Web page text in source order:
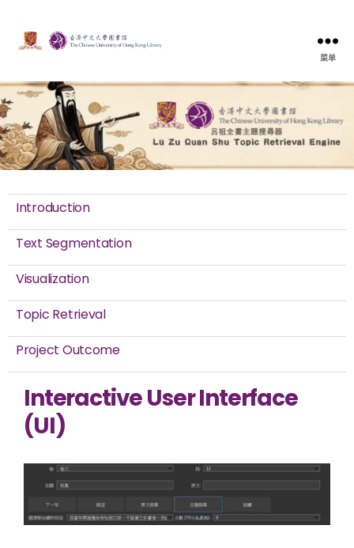
菜单
Introduction
Text Segmentation
Visualization
Topic Retrieval
Project Outcome
Interactive User Interface
(UI)